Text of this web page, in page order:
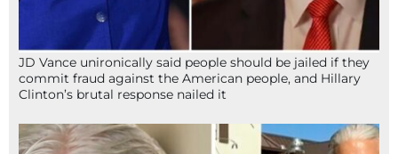
JD Vance unironically said people should be jailed if they
commit fraud against the American people, and Hillary
Clinton’s brutal response nailed it